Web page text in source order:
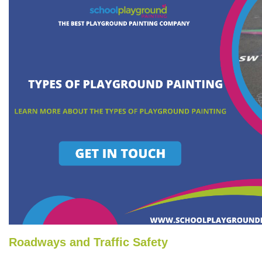
Roadways and Traffic Safety